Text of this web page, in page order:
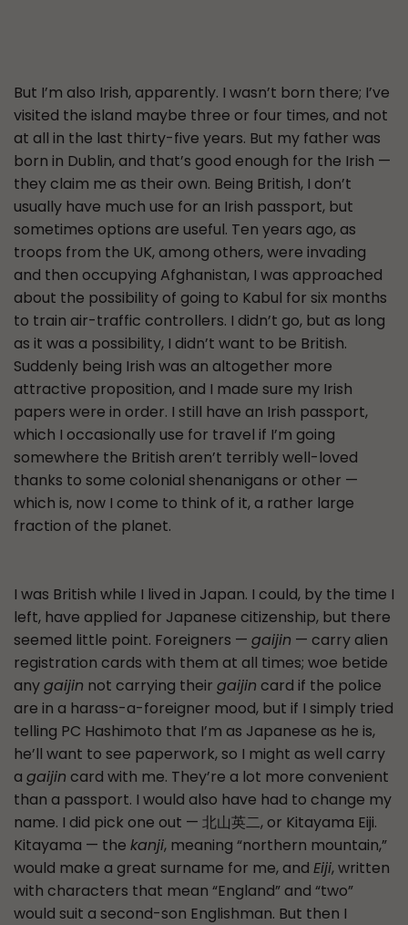
But I’m also Irish, apparently. I wasn’t born there; I’ve
visited the island maybe three or four times, and not
at all in the last thirty-five years. But my father was
born in Dublin, and that’s good enough for the Irish —
they claim me as their own. Being British, I don’t
usually have much use for an Irish passport, but
sometimes options are useful. Ten years ago, as
troops from the UK, among others, were invading
and then occupying Afghanistan, I was approached
about the possibility of going to Kabul for six months
to train air-traffic controllers. I didn’t go, but as long
as it was a possibility, I didn’t want to be British.
Suddenly being Irish was an altogether more
attractive proposition, and I made sure my Irish
papers were in order. I still have an Irish passport,
which I occasionally use for travel if I’m going
somewhere the British aren’t terribly well-loved
thanks to some colonial shenanigans or other —
which is, now I come to think of it, a rather large
fraction of the planet.
I was British while I lived in Japan. I could, by the time I
left, have applied for Japanese citizenship, but there
seemed little point. Foreigners — gaijin — carry alien
registration cards with them at all times; woe betide
anygaijin not carrying their gaijin card if the police
are in a harass-a-foreigner mood, but if I simply tried
telling PC Hashimoto that I’m as Japanese as he is,
he’ll want to see paperwork, so I might as well carry
a gaijin card with me. They’re a lot more convenient
than a passport. I would also have had to change my
name. I did pick one out — 北山英二, or Kitayama Eiji.
Kitayama — the kanji, meaning “northern mountain,”
would make a great surname for me, and Eiji, written
with characters that mean “England” and “two”
would suit a second-son Englishman. But then I